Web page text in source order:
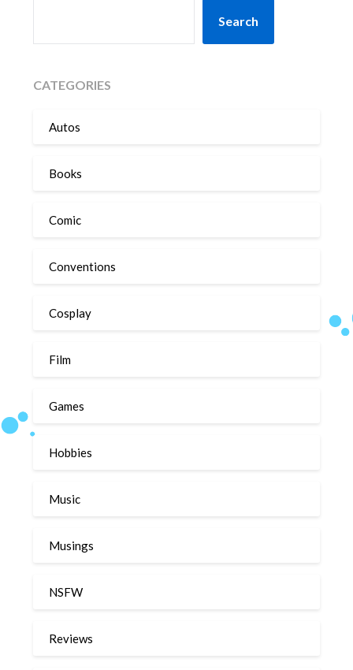
Search
CATEGORIES
Autos
Books
Comic
Conventions
Cosplay
Film
Games
Hobbies
Music
Musings
NSFW
Reviews